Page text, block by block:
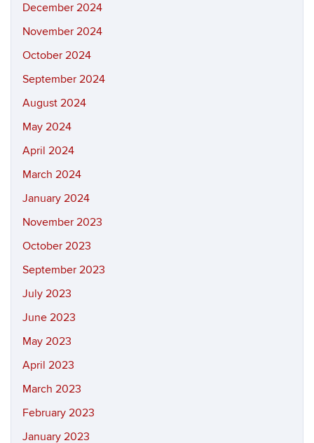
December 2024
November 2024
October 2024
September 2024
August 2024
May 2024
April 2024
March 2024
January 2024
November 2023
October 2023
September 2023
July 2023
June 2023
May 2023
April 2023
March 2023
February 2023
January 2023